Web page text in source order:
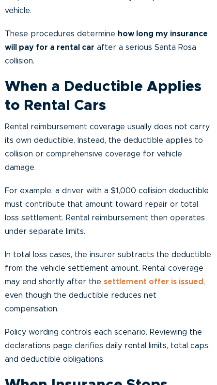
vehicle.
These procedures determine how long my insurance
will pay for a rental car after a serious Santa Rosa
collision.
When a Deductible Applies
to Rental Cars
Rental reimbursement coverage usually does not carry
its own deductible. Instead, the deductible applies to
collision or comprehensive coverage for vehicle
damage.
For example, a driver with a $1,000 collision deductible
must contribute that amount toward repair or total
loss settlement. Rental reimbursement then operates
under separate limits.
In total loss cases, the insurer subtracts the deductible
from the vehicle settlement amount. Rental coverage
may end shortly after the settlement offer is issued,
even though the deductible reduces net
compensation.
Policy wording controls each scenario. Reviewing the
declarations page clarifies daily rental limits, total caps,
and deductible obligations.